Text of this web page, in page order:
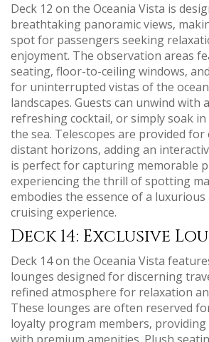
Deck 12 on the Oceania Vista is
breathtaking panoramic views‚
spot for passengers seeking
enjoyment. The observation areas
seating‚ floor-to-ceiling windows‚
for uninterrupted vistas of the
landscapes. Guests can unwind with
refreshing cocktail‚ or simply soak
the sea. Telescopes are provided for
distant horizons‚ adding an
is perfect for capturing memorable
experiencing the thrill of spotting
embodies the essence of a luxurious
cruising experience.
Deck 14: Exclusive
Deck 14 on the Oceania Vista
lounges designed for discerning
refined atmosphere for relaxation
These lounges are often reserved
loyalty program members‚